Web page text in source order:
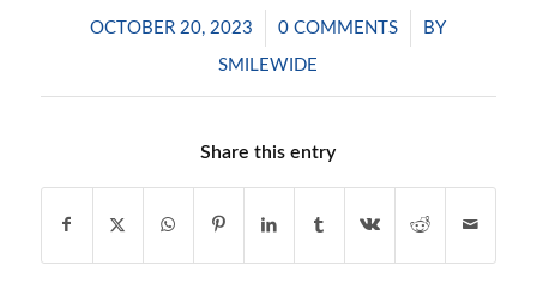
OCTOBER 20, 2023
/ 0 COMMENTS
/ BY
SMILEWIDE
Share this entry